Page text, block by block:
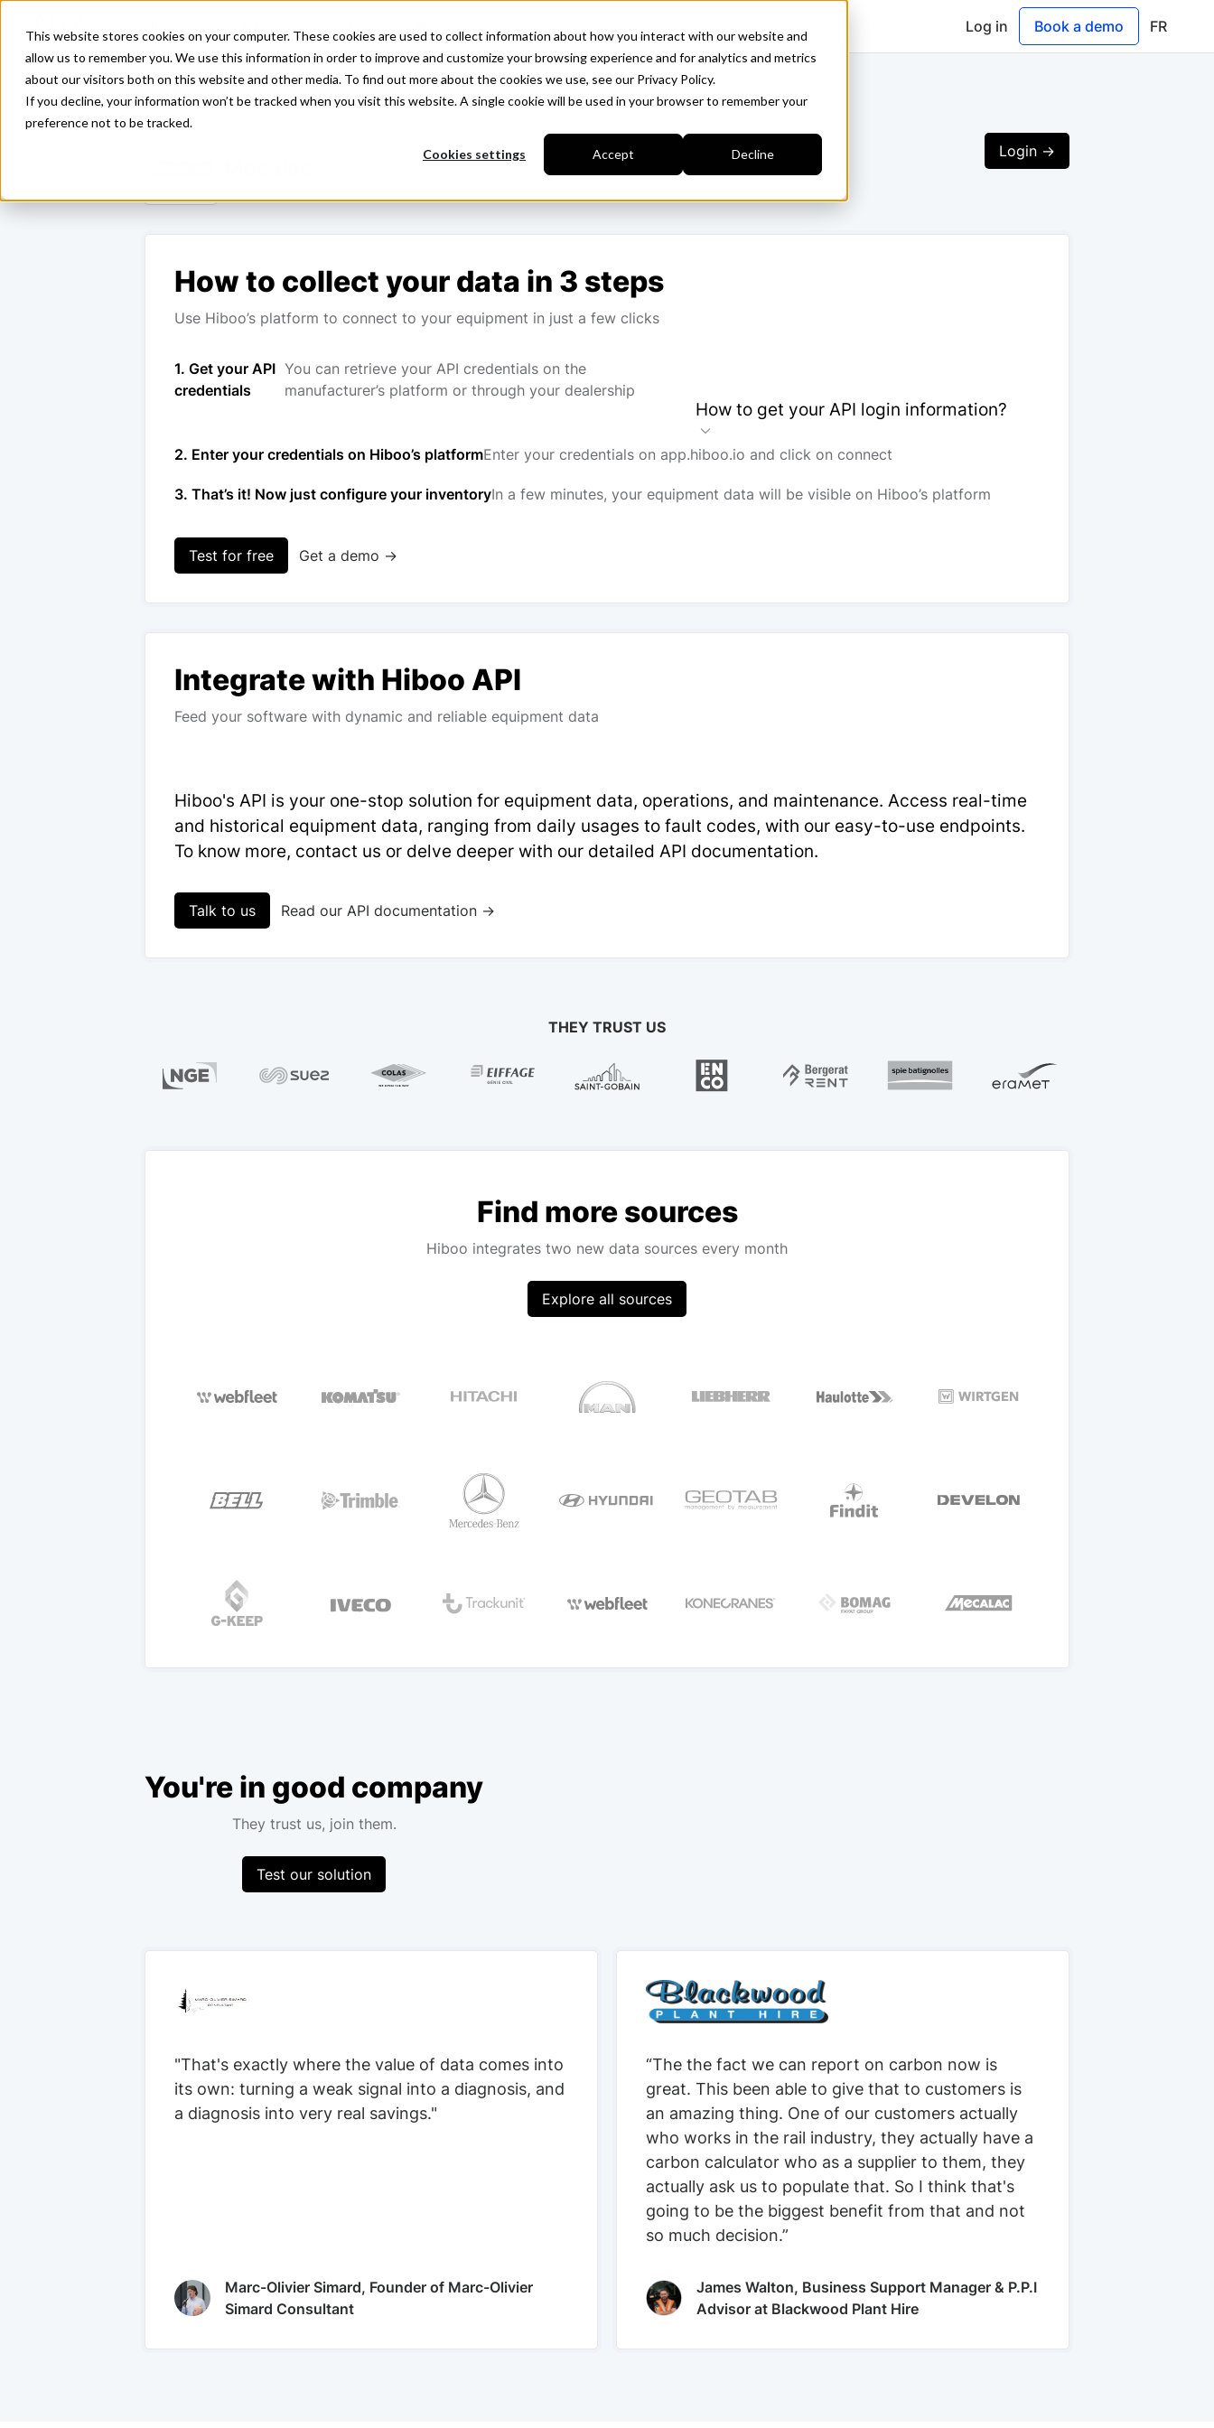
This website stores cookies on your computer. These cookies are used to collect information about how you interact with our website and
allow us to remember you. We use this information in order to improve and customize your browsing experience and for analytics and metrics
about our visitors both on this website and other media. To find out more about the cookies we use, see our Privacy Policy.
If you decline, your information won’t be tracked when you visit this website. A single cookie will be used in your browser to remember your
preference not to be tracked.
Cookies settings Accept Decline
Log in Book a demo FR
<- Back
Login ->
How to collect your data in 3 steps
Use Hiboo’s platform to connect to your equipment in just a few clicks
1. Get your API
credentials
You can retrieve your API credentials on the
manufacturer’s platform or through your dealership
How to get your API login information?
2. Enter your credentials on Hiboo’s platformEnter your credentials on app.hiboo.io and click on connect
3. That’s it! Now just configure your inventoryIn a few minutes, your equipment data will be visible on Hiboo’s platform
Test for free Get a demo →
Integrate with Hiboo API
Feed your software with dynamic and reliable equipment data
Hiboo's API is your one-stop solution for equipment data, operations, and maintenance. Access real-time
and historical equipment data, ranging from daily usages to fault codes, with our easy-to-use endpoints.
To know more, contact us or delve deeper with our detailed API documentation.
Talk to us Read our API documentation →
THEY TRUST US
Find more sources
Hiboo integrates two new data sources every month
Explore all sources
You're in good company
They trust us, join them.
Test our solution
"That's exactly where the value of data comes into
its own: turning a weak signal into a diagnosis, and
a diagnosis into very real savings."
Marc-Olivier Simard, Founder of Marc-Olivier
Simard Consultant
“The the fact we can report on carbon now is
great. This been able to give that to customers is
an amazing thing. One of our customers actually
who works in the rail industry, they actually have a
carbon calculator who as a supplier to them, they
actually ask us to populate that. So I think that's
going to be the biggest benefit from that and not
so much decision.”
James Walton, Business Support Manager & P.P.I
Advisor at Blackwood Plant Hire